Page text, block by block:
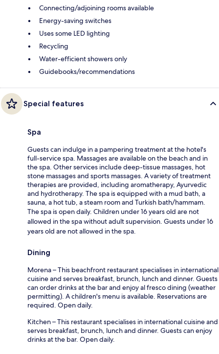
Connecting/adjoining rooms available
Energy-saving switches
Uses some LED lighting
Recycling
Water-efficient showers only
Guidebooks/recommendations
Special features
Spa
Guests can indulge in a pampering treatment at the hotel's
full-service spa. Massages are available on the beach and in
the spa. Other services include deep-tissue massages, hot
stone massages and sports massages. A variety of treatment
therapies are provided, including aromatherapy, Ayurvedic
and hydrotherapy. The spa is equipped with a mud bath, a
sauna, a hot tub, a steam room and Turkish bath/hammam.
The spa is open daily. Children under 16 years old are not
allowed in the spa without adult supervision. Guests under 16
years old are not allowed in the spa.
Dining
Morena – This beachfront restaurant specialises in international
cuisine and serves breakfast, brunch, lunch and dinner. Guests
can order drinks at the bar and enjoy al fresco dining (weather
permitting). A children's menu is available. Reservations are
required. Open daily.
Kitchen – This restaurant specialises in international cuisine and
serves breakfast, brunch, lunch and dinner. Guests can enjoy
drinks at the bar. Open daily.